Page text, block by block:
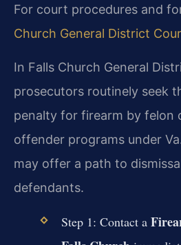
For court procedures and
Church General District
In Falls Church General
prosecutors routinely seek
penalty for firearm by felon
offender programs under
may offer a path to
defendants.
Step 1: Contact a